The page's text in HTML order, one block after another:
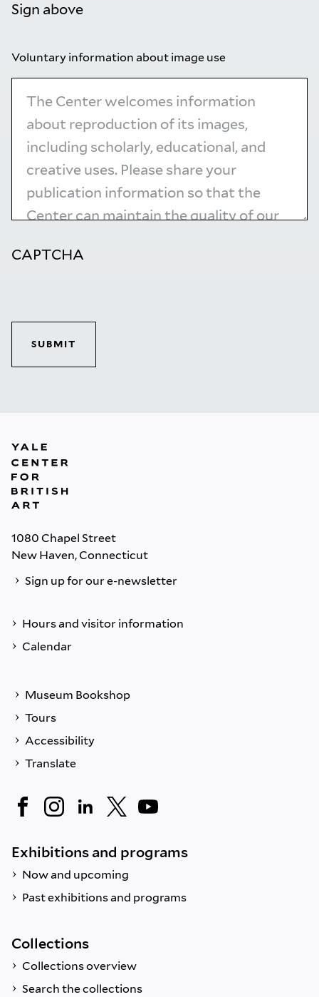
Sign above
Voluntary information about image use
CAPTCHA
SUBMIT
1080 Chapel Street
New Haven, Connecticut
Sign up for our e-newsletter
Hours and visitor information
Calendar
Museum Bookshop
Tours
Accessibility
Translate
Exhibitions and programs
Now and upcoming
Past exhibitions and programs
Collections
Collections overview
Search the collections